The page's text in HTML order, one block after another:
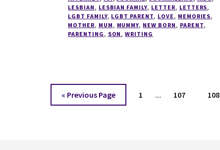
MY
18
YEAR
OLD
LESBIAN , LESBIAN FAMILY, LETTER, LETTERS,
LGBT FAMILY, LGBT PARENT, LOVE , MEMORIES,
MOTHER, MUM , MUMMY, NEW BORN , PARENT,
PARENTING , SON ,WRITING
« Go
to
Previous Page Page
1 … Page
107 Page
108